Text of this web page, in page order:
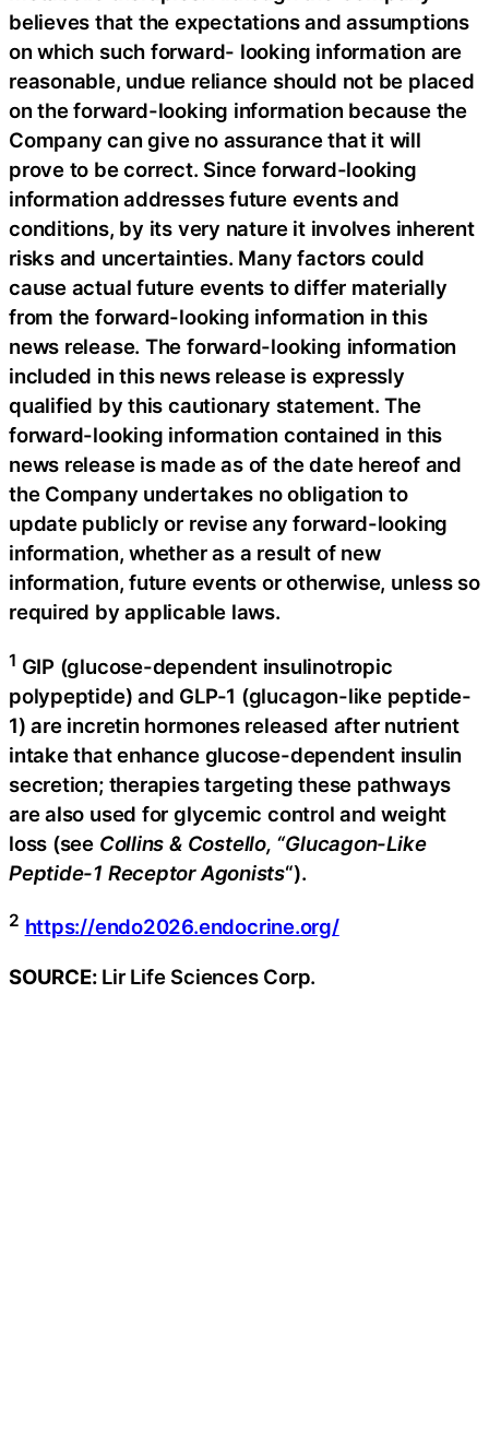
believes that the expectations and assumptions
on which such forward- looking information are
reasonable, undue reliance should not be placed
on the forward-looking information because the
Company can give no assurance that it will
prove to be correct. Since forward-looking
information addresses future events and
conditions, by its very nature it involves inherent
risks and uncertainties. Many factors could
cause actual future events to differ materially
from the forward-looking information in this
news release. The forward-looking information
included in this news release is expressly
qualified by this cautionary statement. The
forward-looking information contained in this
news release is made as of the date hereof and
the Company undertakes no obligation to
update publicly or revise any forward-looking
information, whether as a result of new
information, future events or otherwise, unless so
required by applicable laws.
1 GIP (glucose-dependent insulinotropic
polypeptide) and GLP-1 (glucagon-like peptide-
1) are incretin hormones released after nutrient
intake that enhance glucose-dependent insulin
secretion; therapies targeting these pathways
are also used for glycemic control and weight
loss (see Collins & Costello, “Glucagon-Like
Peptide-1 Receptor Agonists“).
2 https://endo2026.endocrine.org/
SOURCE: Lir Life Sciences Corp.